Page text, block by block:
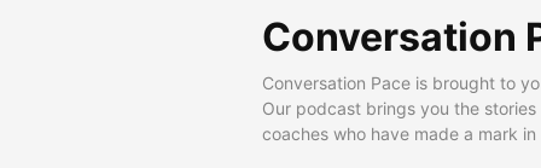
Conversation
Conversation Pace is brought to
Our podcast brings you the
coaches who have made a mark